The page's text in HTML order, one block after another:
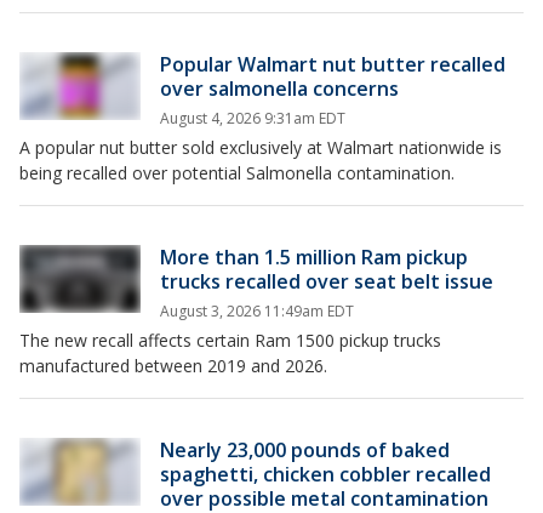
Popular Walmart nut butter recalled
over salmonella concerns
August 4, 2026 9:31am EDT
A popular nut butter sold exclusively at Walmart nationwide is
being recalled over potential Salmonella contamination.
More than 1.5 million Ram pickup
trucks recalled over seat belt issue
August 3, 2026 11:49am EDT
The new recall affects certain Ram 1500 pickup trucks
manufactured between 2019 and 2026.
Nearly 23,000 pounds of baked
spaghetti, chicken cobbler recalled
over possible metal contamination